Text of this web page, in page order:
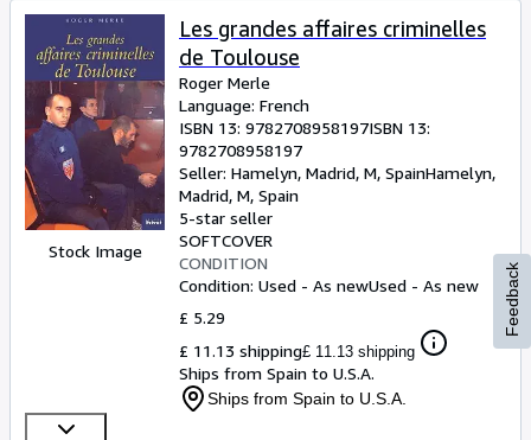
Stock Image
Les grandes affaires criminelles
de Toulouse
Roger Merle
Language: French
ISBN 13: 9782708958197ISBN 13:
9782708958197
Seller: Hamelyn, Madrid, M, SpainHamelyn,
Madrid, M, Spain
5-star seller
SOFTCOVER
CONDITION
Condition: Used - As newUsed - As new
£ 5.29
£ 11.13 shipping£ 11.13 shipping
Ships from Spain to U.S.A.
Ships from Spain to U.S.A.
Feedback